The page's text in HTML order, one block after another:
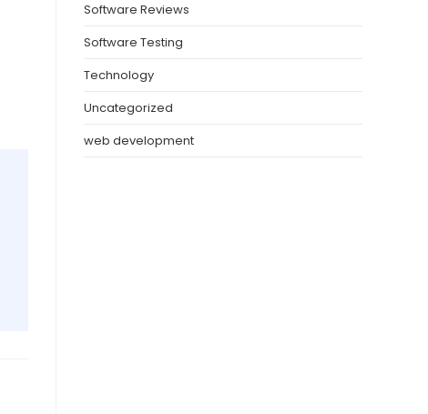
Software Reviews
Software Testing
Technology
Uncategorized
web development